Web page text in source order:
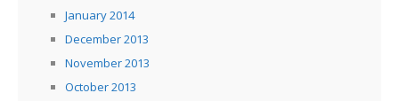
January 2014
December 2013
November 2013
October 2013